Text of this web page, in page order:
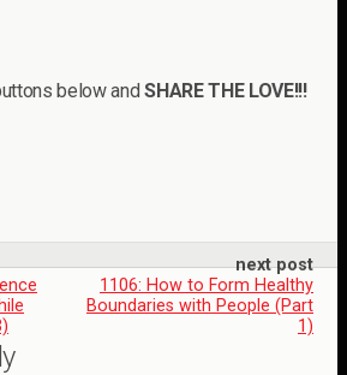
below andSHARE THE LOVE!!!
next post
1106: How to Form Healthy
Boundaries with People (Part
1)